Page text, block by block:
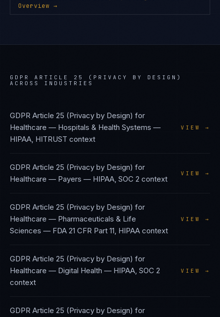
Overview →
GDPR ARTICLE 25 (PRIVACY BY DESIGN)
ACROSS INDUSTRIES
GDPR Article 25 (Privacy by Design) for
Healthcare — Hospitals & Health Systems —
HIPAA, HITRUST context
VIEW →
GDPR Article 25 (Privacy by Design) for
Healthcare — Payers — HIPAA, SOC 2 context
VIEW →
GDPR Article 25 (Privacy by Design) for
Healthcare — Pharmaceuticals & Life
Sciences — FDA 21 CFR Part 11, HIPAA context
VIEW →
GDPR Article 25 (Privacy by Design) for
Healthcare — Digital Health — HIPAA, SOC 2
context
VIEW →
GDPR Article 25 (Privacy by Design) for